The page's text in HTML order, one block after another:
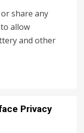
or share any
allow
and other
Privacy